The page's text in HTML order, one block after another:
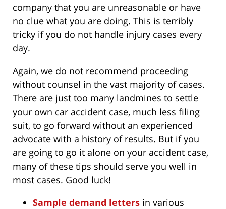
company that you are unreasonable or have
no clue what you are doing. This is terribly
tricky if you do not handle injury cases every
day.
Again, we do not recommend proceeding
without counsel in the vast majority of cases.
There are just too many landmines to settle
your own car accident case, much less filing
suit, to go forward without an experienced
advocate with a history of results. But if you
are going to go it alone on your accident case,
many of these tips should serve you well in
most cases. Good luck!
Sample demand letters in various